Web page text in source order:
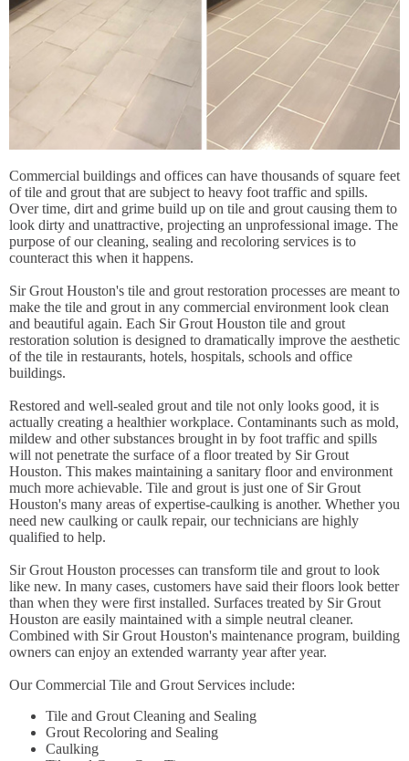
Commercial buildings and offices can have thousands of square feet
of tile and grout that are subject to heavy foot traffic and spills.
Over time, dirt and grime build up on tile and grout causing them to
look dirty and unattractive, projecting an unprofessional image. The
purpose of our cleaning, sealing and recoloring services is to
counteract this when it happens.
Sir Grout Houston's tile and grout restoration processes are meant to
make the tile and grout in any commercial environment look clean
and beautiful again. Each Sir Grout Houston tile and grout
restoration solution is designed to dramatically improve the aesthetic
of the tile in restaurants, hotels, hospitals, schools and office
buildings.
Restored and well-sealed grout and tile not only looks good, it is
actually creating a healthier workplace. Contaminants such as mold,
mildew and other substances brought in by foot traffic and spills
will not penetrate the surface of a floor treated by Sir Grout
Houston. This makes maintaining a sanitary floor and environment
much more achievable. Tile and grout is just one of Sir Grout
Houston's many areas of expertise-caulking is another. Whether you
need new caulking or caulk repair, our technicians are highly
qualified to help.
Sir Grout Houston processes can transform tile and grout to look
like new. In many cases, customers have said their floors look better
than when they were first installed. Surfaces treated by Sir Grout
Houston are easily maintained with a simple neutral cleaner.
Combined with Sir Grout Houston's maintenance program, building
owners can enjoy an extended warranty year after year.
Our Commercial Tile and Grout Services include:
Tile and Grout Cleaning and Sealing
Grout Recoloring and Sealing
Caulking